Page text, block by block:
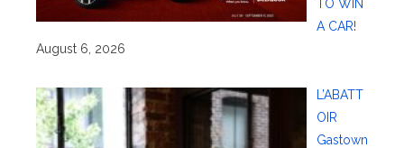
TO WIN
A CAR!
August 6, 2026
L’ABATT
OIR
Gastown